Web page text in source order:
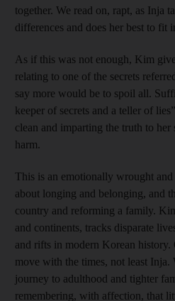
together. We read on, rapt, as Inja
differences and does her best to fit
As if this was not enough, Kim
relating to one of the secrets
say more would be to spoil all.
keeper of secrets and a teller of
clean and imparting the truth to
harm.
This is an emotionally wrought
about longing and belonging, and
country and reforming a family.
and continents, tracks disparate
and rifts in modern Korean history.
move with the times, not least
journey to adulthood and tighter
remembering, with affection, that